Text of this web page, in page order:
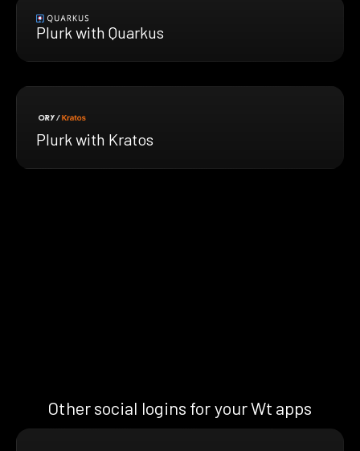
Plurk with Quarkus
Plurk with Kratos
Other social logins for your Wt apps